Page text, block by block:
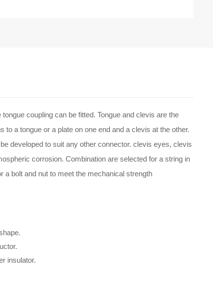
coupling can be fitted. Tongue and clevis are the
a tongue or a plate on one end and a clevis at the other.
developed to suit any other connector. clevis eyes, clevis
corrosion. Combination are selected for a string in
bolt and nut to meet the mechanical strength
insulator.